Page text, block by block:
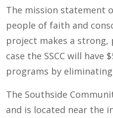
The mission statement
people of faith and
project makes a
case the SSCC will
programs by
The Southside
and is located near the